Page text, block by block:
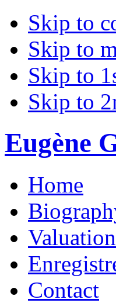
Skip to
Skip to
Skip to
Skip to
Eugène
Home
Contact